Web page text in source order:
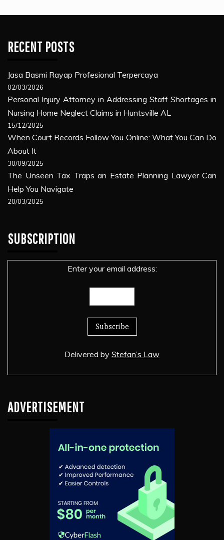
RECENT POSTS
Jasa Basmi Rayap Profesional Terpercaya
02/03/2026
Personal Injury Attorney in Addressing Staff Shortages in
Nursing Home Neglect Claims in Huntsville AL
15/12/2025
When Court Records Follow You Online: What You Can Do
About It
30/09/2025
The Unseen Tax Traps an Estate Planning Lawyer Can
Help You Navigate
20/03/2025
SUBSCRIPTION
Enter your email address:
Delivered by Stefan’s Law
ADVERTISEMENT